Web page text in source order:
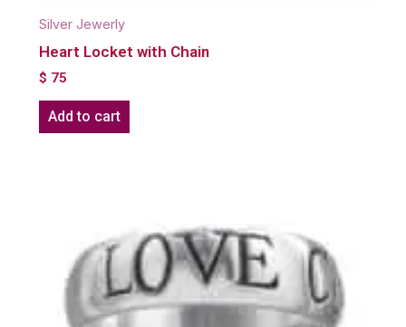
Silver Jewerly
Heart Locket with Chain
$ 75
Add to cart